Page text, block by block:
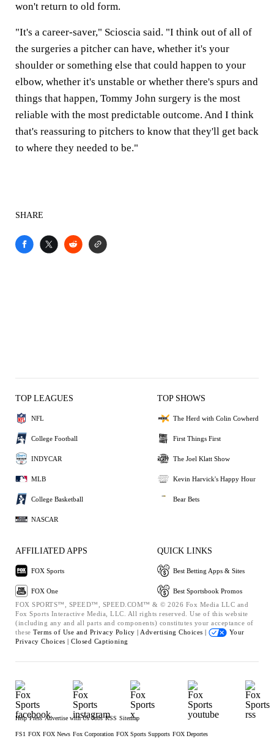
won't return to old form.
"It's a career-saver," Scioscia said. "I think out of all of
the surgeries a pitcher can have, whether it's your
shoulder or something else that could happen to your
elbow, whether it's unstable or whether there's spurs and
things that happen, Tommy John surgery is the most
reliable with the most predictable outcome. And I think
that's reassuring to pitchers to know that they'll get back
to where they needed to be."
SHARE
TOP LEAGUES
NFL
College Football
INDYCAR
MLB
College Basketball
NASCAR
TOP SHOWS
The Herd with Colin Cowherd
First Things First
The Joel Klatt Show
Kevin Harvick's Happy Hour
Bear Bets
AFFILIATED APPS
FOX Sports
FOX One
QUICK LINKS
Best Betting Apps & Sites
Best Sportsbook Promos
FOX SPORTS™, SPEED™, SPEED.COM™ & © 2026 Fox Media LLC and
Fox Sports Interactive Media, LLC. All rights reserved. Use of this website
(including any and all parts and components) constitutes your acceptance of
these Terms of Use and Privacy Policy | Advertising Choices |
Your
Privacy Choices | Closed Captioning
Help Press Advertise with Us Jobs RSS Sitemap
FS1 FOX FOX News Fox Corporation FOX Sports Supports FOX Deportes